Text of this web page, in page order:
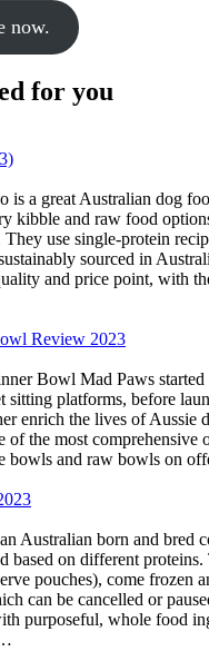
now.
for you
is a great Australian dog
kibble and raw food
use single-protein
sourced in
and price point, with
Review 2023
Bowl Mad Paws started
sitting platforms, before
enrich the lives of Aussie
of the most comprehensive
bowls and raw bowls on
Australian born and bred
based on different
pouches), come frozen
can be cancelled or
purposeful, whole food